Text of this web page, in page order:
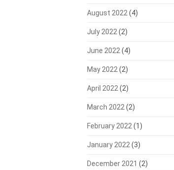
August 2022(4)
July 2022(2)
June 2022(4)
May 2022(2)
April 2022(2)
March 2022(2)
February 2022(1)
January 2022(3)
December 2021 (2)